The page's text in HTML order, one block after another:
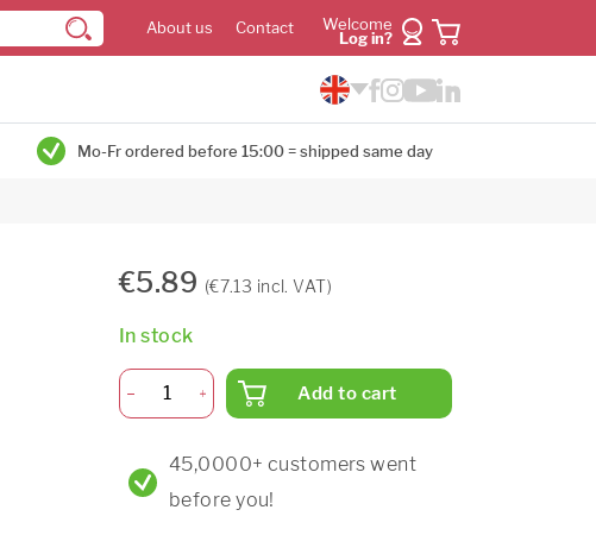
About us Contact
Welcome
Log in?
Mo-Fr ordered before 15:00 = shipped same day
€5.89 (€7.13 incl. VAT)
In stock
Add to cart
45,0000+ customers went
before you!